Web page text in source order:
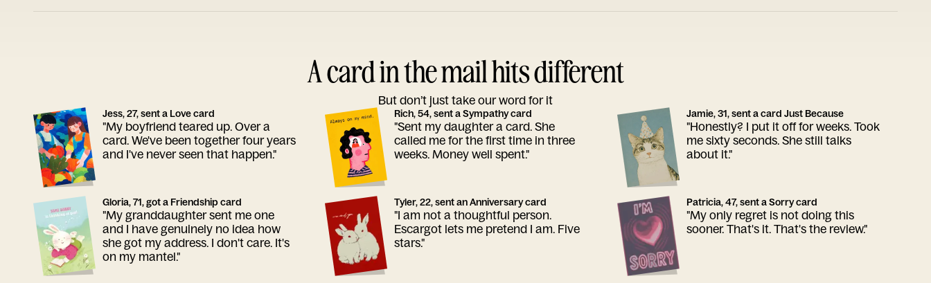
A card in the mail hits different
But don’t just take our word for it
Jess, 27, sent a Love card
"My boyfriend teared up. Over a
card. We've been together four years
and I've never seen that happen."
Rich, 54, sent a Sympathy card
"Sent my daughter a card. She
called me for the first time in three
weeks. Money well spent."
Jamie, 31, sent a card Just Because
"Honestly? I put it off for weeks. Took
me sixty seconds. She still talks
about it."
Gloria, 71, got a Friendship card
"My granddaughter sent me one
and I have genuinely no idea how
she got my address. I don't care. It's
on my mantel."
Tyler, 22, sent an Anniversary card
"I am not a thoughtful person.
Escargot lets me pretend I am. Five
stars."
Patricia, 47, sent a Sorry card
"My only regret is not doing this
sooner. That's it. That's the review."